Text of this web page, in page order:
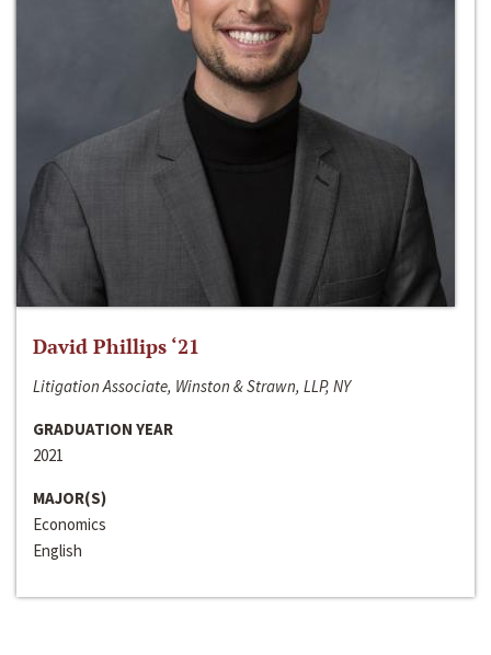
David Phillips ‘21
Litigation Associate, Winston & Strawn, LLP, NY
GRADUATION YEAR
2021
MAJOR(S)
Economics
English